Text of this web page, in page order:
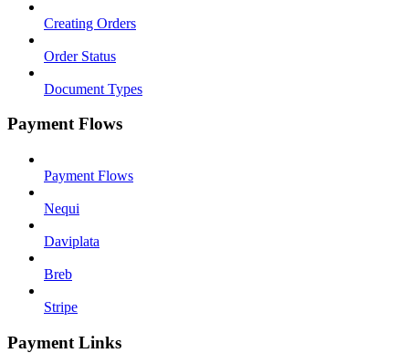
Creating Orders
Order Status
Document Types
Payment Flows
Payment Flows
Nequi
Daviplata
Breb
Stripe
Payment Links